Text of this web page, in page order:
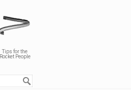
Tips for the
Rocket People